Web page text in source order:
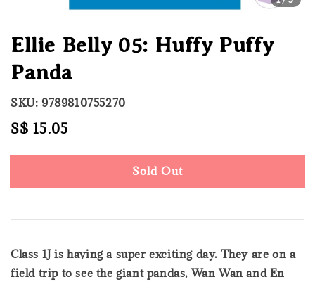
Ellie Belly 05: Huffy Puffy
Panda
SKU: 9789810755270
Regular
S$ 15.05
Sold Out
Class 1J is having a super exciting day. They are on a
field trip to see the giant pandas, Wan Wan and En